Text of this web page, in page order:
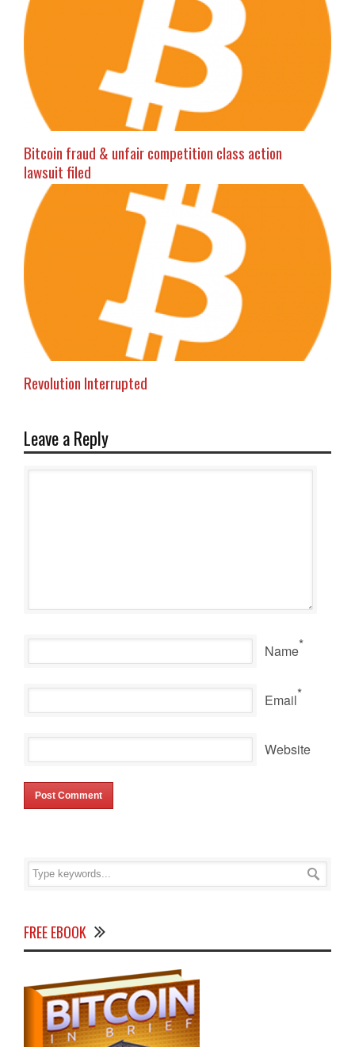
Bitcoin fraud & unfair competition class action
lawsuit filed
Revolution Interrupted
Leave a Reply
Name*
Email*
Website
FREE EBOOK